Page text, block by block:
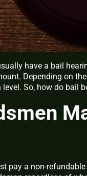
have a bail
Depending on
So, how do bail
pay a non-